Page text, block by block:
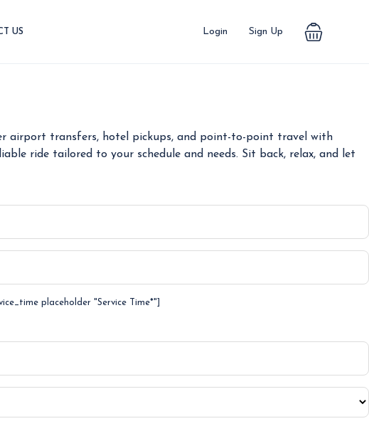
US Login Sign Up
airport transfers, hotel pickups, and point-to-point travel with
ride tailored to your schedule and needs. Sit back, relax, and let
placeholder "Service Time*"]